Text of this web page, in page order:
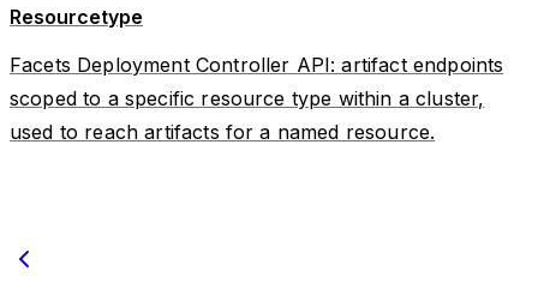
Resourcetype
Facets Deployment Controller API: artifact endpoints
scoped to a specific resource type within a cluster,
used to reach artifacts for a named resource.